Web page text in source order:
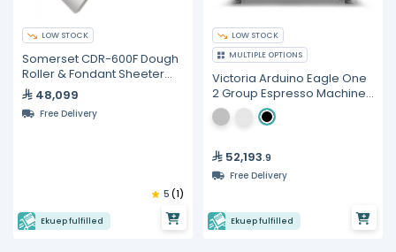
LOW STOCK
Somerset CDR-600F Dough
Roller & Fondant Sheeter
(76cm Wide)
48,099
Free Delivery
Ekuep fulfilled
5 (1)
LOW STOCK
MULTIPLE OPTIONS
Victoria Arduino Eagle One
2 Group Espresso Machine
with LED
52,193.9
Free Delivery
Ekuep fulfilled